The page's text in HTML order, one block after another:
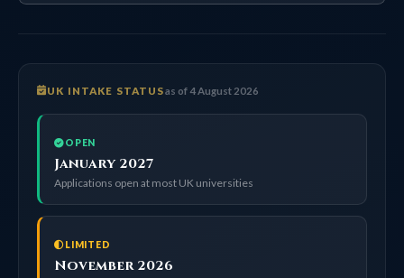
UK INTAKE STATUSas of 4 August 2026
OPEN
January 2027
Applications open at most UK universities
LIMITED
November 2026